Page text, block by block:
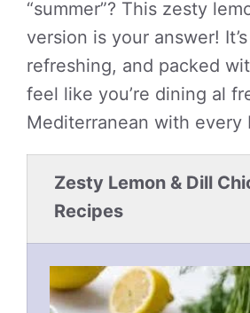
“summer”? This zesty
version is your answer!
refreshing, and packed
feel like you’re dining al
Mediterranean with every
Zesty Lemon & Dill
Recipes